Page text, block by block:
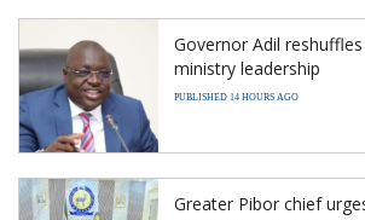
Governor Adil
ministry leadership
PUBLISHED 14 HOURS AGO
Greater Pibor chief